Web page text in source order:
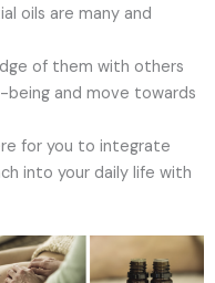
oils are many and
of them with others
and move towards
for you to integrate
into your daily life with